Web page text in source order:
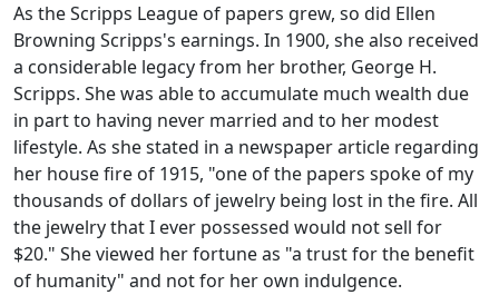
As the Scripps League of papers grew, so did Ellen
Browning Scripps's earnings. In 1900, she also received
a considerable legacy from her brother, George H.
Scripps. She was able to accumulate much wealth due
in part to having never married and to her modest
lifestyle. As she stated in a newspaper article regarding
her house fire of 1915, "one of the papers spoke of my
thousands of dollars of jewelry being lost in the fire. All
the jewelry that I ever possessed would not sell for
$20." She viewed her fortune as "a trust for the benefit
of humanity" and not for her own indulgence.